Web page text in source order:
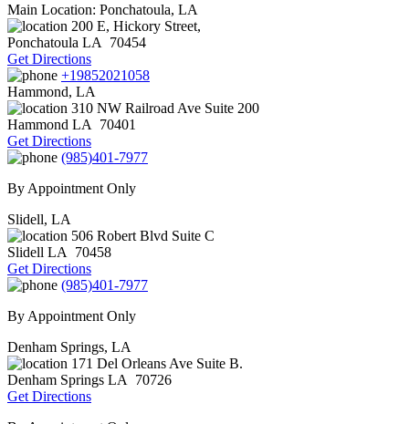
Main Location: Ponchatoula, LA
200 E, Hickory Street,
Ponchatoula LA
70454
Get Directions
+19852021058
Hammond, LA
310 NW Railroad Ave Suite 200
Hammond LA
70401
Get Directions
(985)401-7977
By Appointment Only
Slidell, LA
506 Robert Blvd Suite C
Slidell LA
70458
Get Directions
(985)401-7977
By Appointment Only
Denham Springs, LA
171 Del Orleans Ave Suite B.
Denham Springs LA
70726
Get Directions